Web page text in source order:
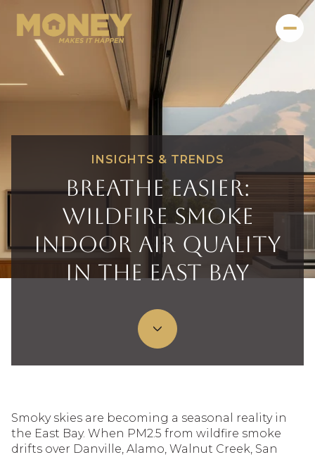
INSIGHTS & TRENDS
Breathe Easier:
Wildfire Smoke
Indoor Air Quality
in the East Bay
Smoky skies are becoming a seasonal reality in
the East Bay. When PM2.5 from wildfire smoke
drifts over Danville, Alamo, Walnut Creek, San